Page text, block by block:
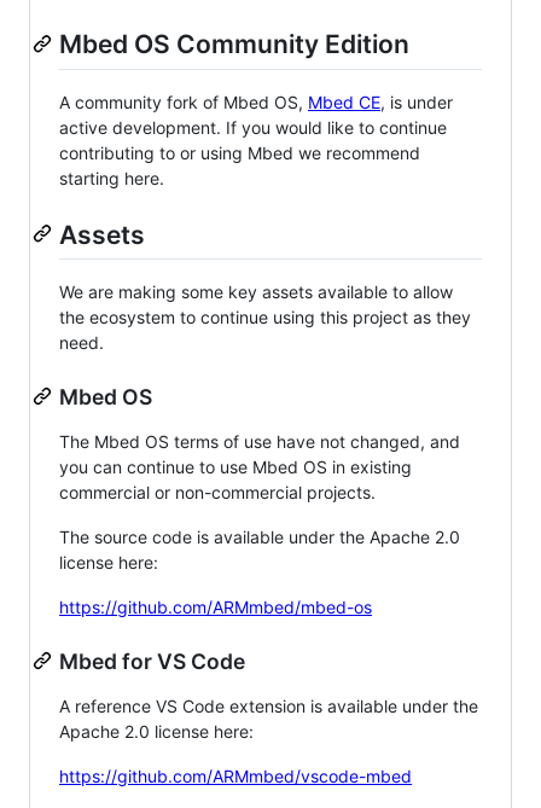
Mbed OS Community Edition
A community fork of Mbed OS, Mbed CE, is under
active development. If you would like to continue
contributing to or using Mbed we recommend
starting here.
Assets
We are making some key assets available to allow
the ecosystem to continue using this project as they
need.
Mbed OS
The Mbed OS terms of use have not changed, and
you can continue to use Mbed OS in existing
commercial or non-commercial projects.
The source code is available under the Apache 2.0
license here:
https://github.com/ARMmbed/mbed-os
Mbed for VS Code
A reference VS Code extension is available under the
Apache 2.0 license here:
https://github.com/ARMmbed/vscode-mbed